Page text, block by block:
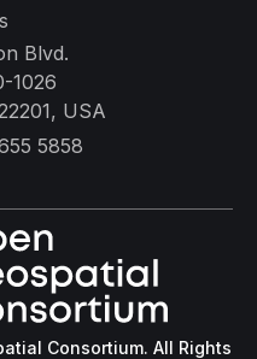
Blvd.
1026
USA
5858
Consortium. All Rights